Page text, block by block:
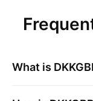
What is